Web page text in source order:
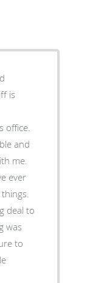
is
office.
and
me.
ever
deal to
was
to